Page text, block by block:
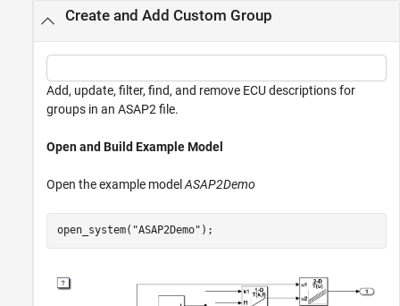
Create and Add Custom Group
Add, update, filter, find, and remove ECU descriptions for
groups in an ASAP2 file.
Open and Build Example Model
Open the example model ASAP2Demo
open_system( "ASAP2Demo" );